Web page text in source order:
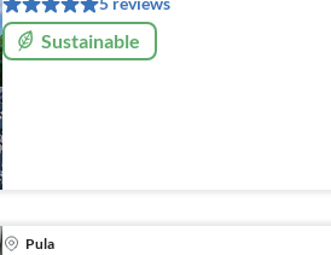
Sustainable
Pula